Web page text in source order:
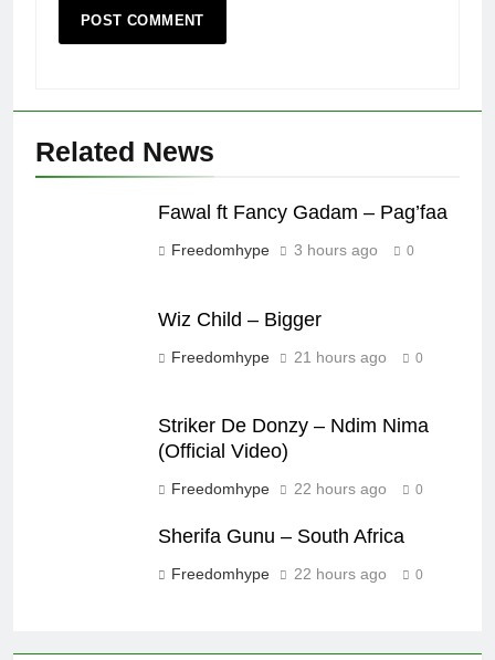
Related News
Fawal ft Fancy Gadam – Pag’faa
Freedomhype 3 hours ago 0
Wiz Child – Bigger
Freedomhype 21 hours ago 0
Striker De Donzy – Ndim Nima
(Official Video)
Freedomhype 22 hours ago 0
Sherifa Gunu – South Africa
Freedomhype 22 hours ago 0